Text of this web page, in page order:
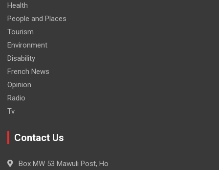
Health
People and Places
Tourism
Environment
Disability
French News
Opinion
Radio
Tv
Contact Us
Box MW 53 Mawuli Post, Ho